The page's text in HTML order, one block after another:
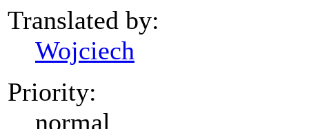
Translated by:
Wojciech
Priority:
normal